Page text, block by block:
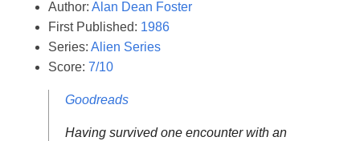
Author: Alan Dean Foster
First Published: 1986
Series: Alien Series
Score: 7/10
Goodreads
Having survived one encounter with an